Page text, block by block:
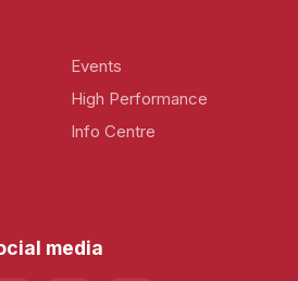
Events
High Performance
Info Centre
media